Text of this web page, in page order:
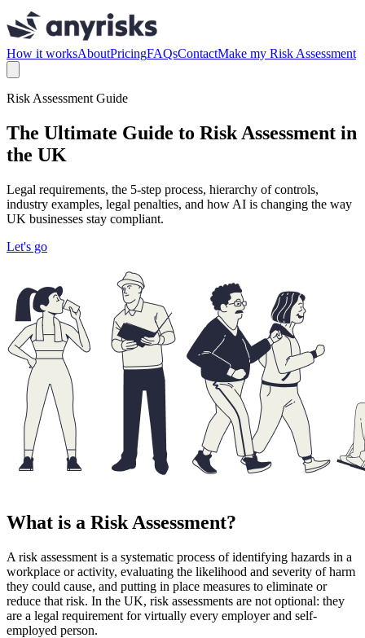
How it worksAboutPricingFAQsContactMake my Risk Assessment
Risk Assessment Guide
The Ultimate Guide to Risk Assessment in
the UK
Legal requirements, the 5-step process, hierarchy of controls,
industry examples, legal penalties, and how AI is changing the way
UK businesses stay compliant.
Let's go
What is a Risk Assessment?
A risk assessment is a systematic process of identifying hazards in a
workplace or activity, evaluating the likelihood and severity of harm
they could cause, and putting in place measures to eliminate or
reduce that risk. In the UK, risk assessments are not optional: they
are a legal requirement for virtually every employer and self-
employed person.